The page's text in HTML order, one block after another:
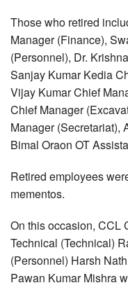
Those who retired
Manager (Finance),
(Personnel), Dr.
Sanjay Kumar Kedia
Vijay Kumar Chief
Chief Manager
Manager (Secretariat),
Bimal Oraon OT
Retired employees
mementos.
On this occasion, CCL
Technical (Technical)
(Personnel) Harsh
Pawan Kumar Mishra